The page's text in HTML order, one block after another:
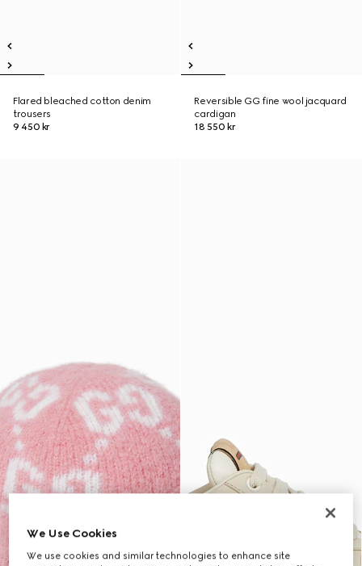
Flared bleached cotton denim
trousers
9 450 kr
Reversible GG fine wool jacquard
cardigan
18 550 kr
We Use Cookies
We use cookies and similar technologies to enhance site